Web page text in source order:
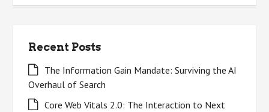
Recent Posts
The Information Gain Mandate: Surviving the AI
Overhaul of Search
Core Web Vitals 2.0: The Interaction to Next